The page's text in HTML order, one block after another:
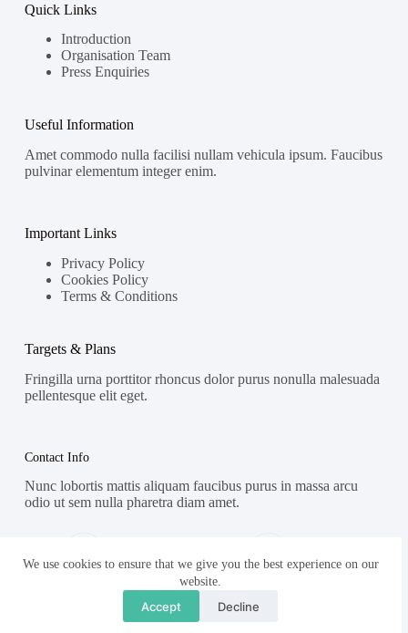
We use cookies to ensure that we give you the best experience on our
website.
Accept Decline
Quick Links
Introduction
Organisation Team
Press Enquiries
Useful Information
Amet commodo nulla facilisi nullam vehicula ipsum. Faucibus
pulvinar elementum integer enim.
Important Links
Privacy Policy
Cookies Policy
Terms & Conditions
Targets & Plans
Fringilla urna porttitor rhoncus dolor purus nonulla malesuada
pellentesque elit eget.
Contact Info
Nunc lobortis mattis aliquam faucibus purus in massa arcu
odio ut sem nulla pharetra diam amet.
Street Name, NY 38954
578-393-4937
Mobile:
578-393-4937